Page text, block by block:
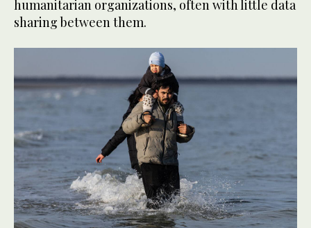
humanitarian organizations, often with little data
sharing between them.